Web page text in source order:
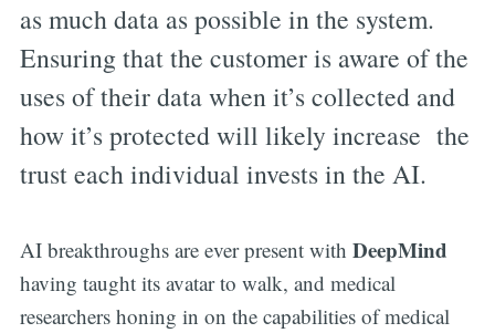
as much data as possible in the system.
Ensuring that the customer is aware of the
uses of their data when it’s collected and
how it’s protected will likely increase the
trust each individual invests in the AI.
AI breakthroughs are ever present with DeepMind
having taught its avatar to walk, and medical
researchers honing in on the capabilities of medical